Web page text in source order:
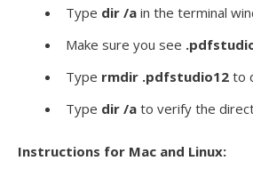
Type dir /a in the terminal
Make sure you see
Type rmdir .pdfstudio12 to
Type dir /a to verify the
Instructions for Mac and Linux: